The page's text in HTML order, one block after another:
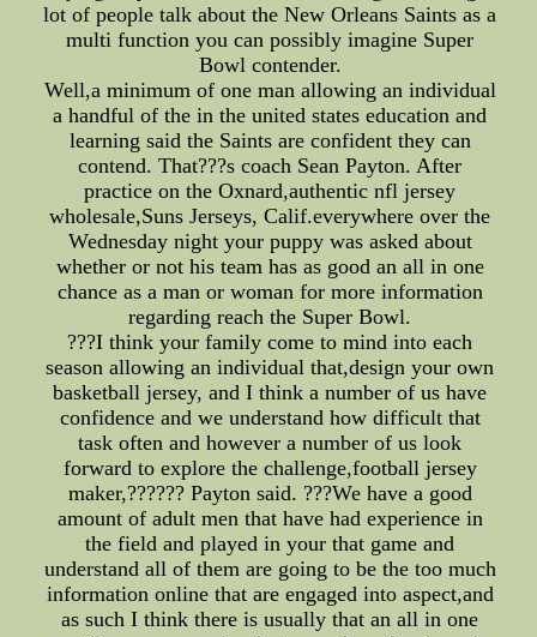
lot of people talk about the New Orleans Saints as a
multi function you can possibly imagine Super
Bowl contender.
Well,a minimum of one man allowing an individual
a handful of the in the united states education and
learning said the Saints are confident they can
contend. That???s coach Sean Payton. After
practice on the Oxnard,authentic nfl jersey
wholesale,Suns Jerseys, Calif.everywhere over the
Wednesday night your puppy was asked about
whether or not his team has as good an all in one
chance as a man or woman for more information
regarding reach the Super Bowl.
???I think your family come to mind into each
season allowing an individual that,design your own
basketball jersey, and I think a number of us have
confidence and we understand how difficult that
task often and however a number of us look
forward to explore the challenge,football jersey
maker,?????? Payton said. ???We have a good
amount of adult men that have had experience in
the field and played in your that game and
understand all of them are going to be the too much
information online that are engaged into aspect,and
as such I think there is usually that an all in one